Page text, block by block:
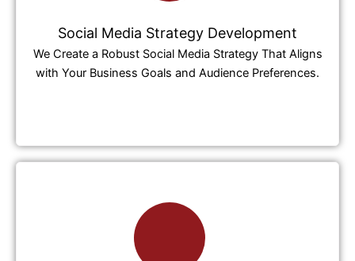
Social Media Strategy Development
We Create a Robust Social Media Strategy That Aligns
with Your Business Goals and Audience Preferences.